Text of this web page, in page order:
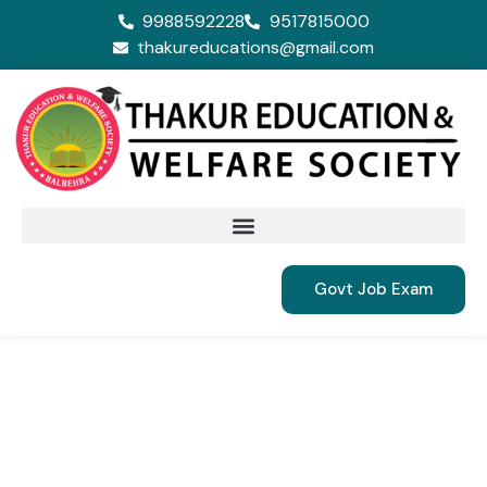
9988592228
9517815000
thakureducations@gmail.com
Govt Job Exam